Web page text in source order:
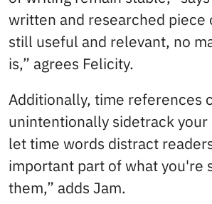
written and researched piece
still useful and relevant, no
is,” agrees Felicity.
Additionally, time references
unintentionally sidetrack your
let time words distract
important part of what you're
them,” adds Jam.